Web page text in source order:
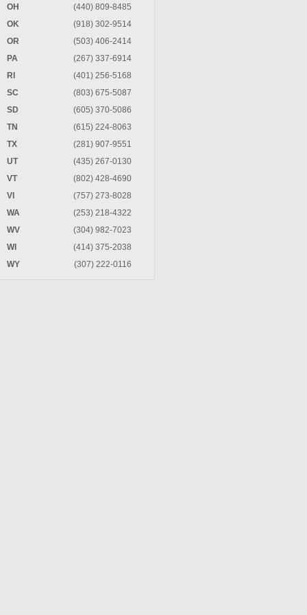
OH
(440) 809-8485
OK
(918) 302-9514
OR
(503) 406-2414
PA
(267) 337-6914
RI
(401) 256-5168
SC
(803) 675-5087
SD
(605) 370-5086
TN
(615) 224-8063
TX
(281) 907-9551
UT
(435) 267-0130
VT
(802) 428-4690
VI
(757) 273-8028
WA
(253) 218-4322
WV
(304) 982-7023
WI
(414) 375-2038
WY
(307) 222-0116